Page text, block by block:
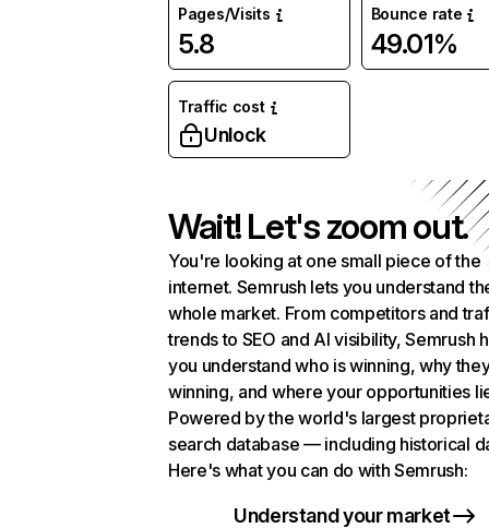
Pages/Visits
5.8
Bounce rate
49.01%
Traffic cost
Unlock
Wait! Let's zoom out.
You're looking at one small piece of the
internet. Semrush lets you understand
whole market. From competitors and
trends to SEO and AI visibility, Semrush
you understand who is winning, why
winning, and where your opportunities
Powered by the world's largest
search database — including historical
Here's what you can do with Semrush:
Understand your market